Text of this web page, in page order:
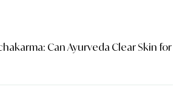
Can Ayurveda Clear Skin for